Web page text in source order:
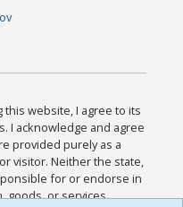
this website, I agree to its
I acknowledge and agree
provided purely as a
visitor. Neither the state,
for or endorse in
goods, or services